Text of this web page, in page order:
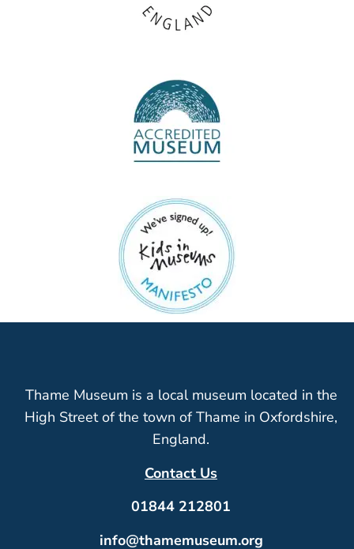
Thame Museum is a local museum located in the
High Street of the town of Thame in Oxfordshire,
England.
Contact Us
01844 212801
info@thamemuseum.org